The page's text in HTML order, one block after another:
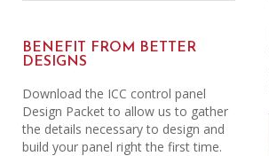
BENEFIT FROM BETTER
DESIGNS
Download the ICC control panel
Design Packet to allow us to gather
the details necessary to design and
build your panel right the first time.